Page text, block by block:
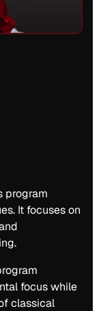
program
It focuses on
focus while
classical